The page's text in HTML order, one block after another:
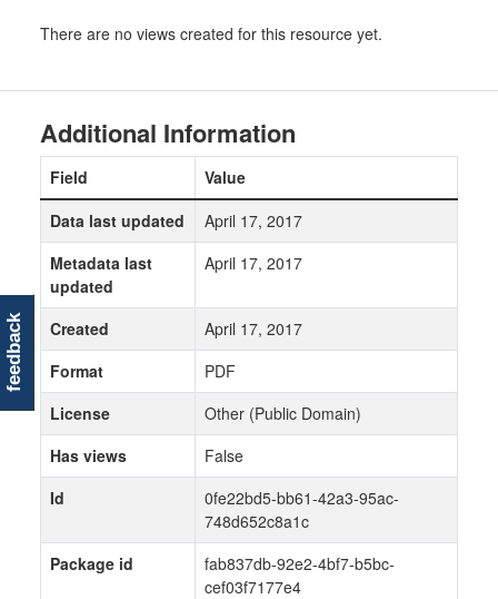
There are no views created for this resource yet.
Additional Information
Field
Value
Data last updated
April 17, 2017
Metadata last
updated
April 17, 2017
Created
April 17, 2017
Format
PDF
License
Other (Public Domain)
Has views
False
Id
0fe22bd5-bb61-42a3-95ac-
748d652c8a1c
Package id
fab837db-92e2-4bf7-b5bc-
cef03f7177e4
feedback